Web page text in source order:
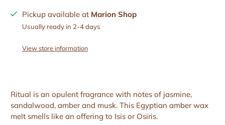
Pickup available at Marion Shop
Usually ready in 2-4 days
View store information
Ritual is an opulent fragrance with notes of jasmine,
sandalwood, amber and musk. This Egyptian amber wax
melt smells like an offering to Isis or Osiris.